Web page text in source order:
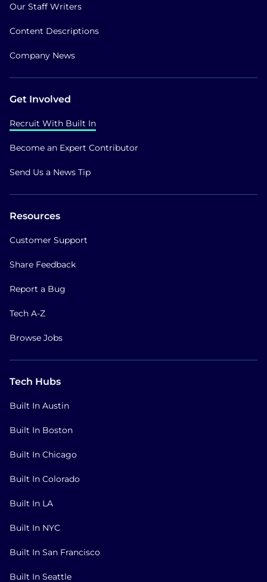
Our Staff Writers
Content Descriptions
Company News
Get Involved
Recruit With Built In
Become an Expert Contributor
Send Us a News Tip
Resources
Customer Support
Share Feedback
Report a Bug
Tech A-Z
Browse Jobs
Tech Hubs
Built In Austin
Built In Boston
Built In Chicago
Built In Colorado
Built In LA
Built In NYC
Built In San Francisco
Built In Seattle